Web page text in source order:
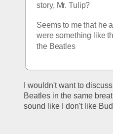
story, Mr. Tulip?
Seems to me that he
were something like
the Beatles
I wouldn't want to
Beatles in the same
sound like I don't like